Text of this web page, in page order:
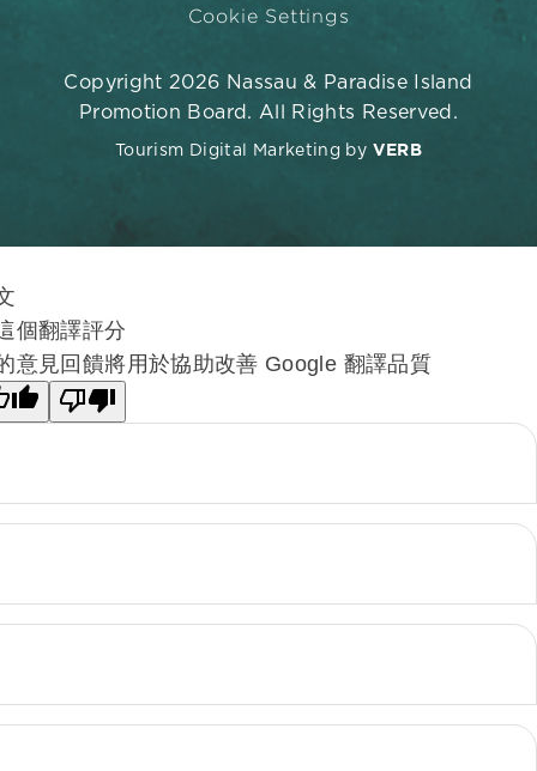
Cookie Settings
Copyright 2026 Nassau & Paradise Island
Promotion Board. All Rights Reserved.
Tourism Digital Marketing by VERB
個翻譯評分
意見回饋將用於協助改善 Google 翻譯品質